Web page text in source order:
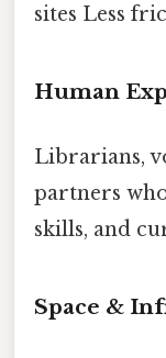
sites Less
Human
Librarians,
partners
skills, and
Space &